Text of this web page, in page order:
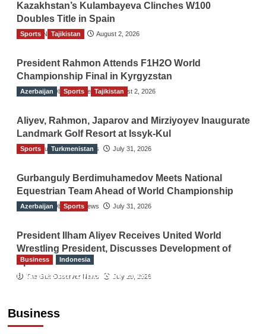
Kazakhstan’s Kulambayeva Clinches W100
Doubles Title in Spain
TGO News Service August 2, 2026
Sports Tajikistan
President Rahmon Attends F1H2O World
Championship Final in Kyrgyzstan
The Gulf Observer News August 2, 2026
Azerbaijan Sports Tajikistan
Aliyev, Rahmon, Japarov and Mirziyoyev Inaugurate
Landmark Golf Resort at Issyk-Kul
The Gulf Observer News July 31, 2026
Sports Turkmenistan
Gurbanguly Berdimuhamedov Meets National
Equestrian Team Ahead of World Championship
The Gulf Observer News July 31, 2026
Azerbaijan Sports
President Ilham Aliyev Receives United World
Wrestling President, Discusses Development of
Sport
The Gulf Observer News July 29, 2026
Business
Business Indonesia
Indonesian Embassy Hosts Sanbe Farma